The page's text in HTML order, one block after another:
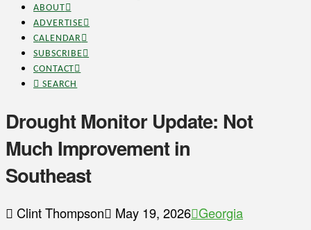
ABOUT
ADVERTISE
CALENDAR
SUBSCRIBE
CONTACT
SEARCH
Drought Monitor Update: Not
Much Improvement in
Southeast
Clint Thompson May 19, 2026 Georgia